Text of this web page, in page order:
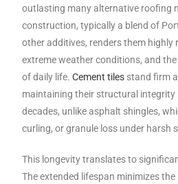
outlasting many alternative roofing
construction, typically a blend of
other additives, renders them highly
extreme weather conditions, and
of daily life.Cement tiles stand firm
maintaining their structural integrity
decades, unlike asphalt shingles,
curling, or granule loss under harsh
This longevity translates to
The extended lifespan minimizes